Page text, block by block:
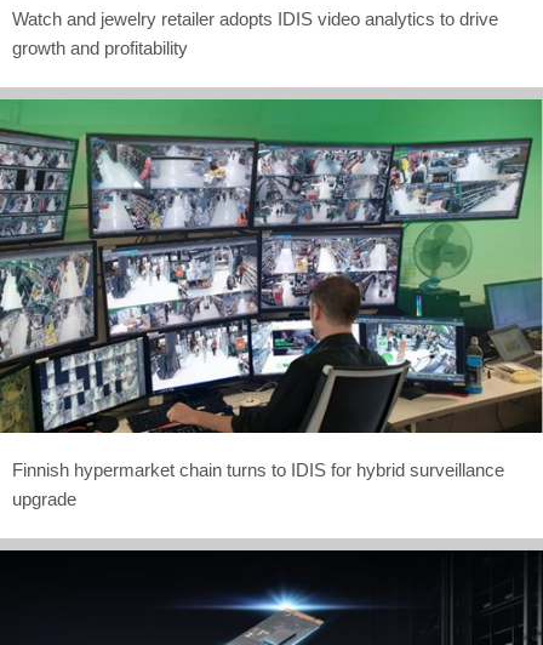
Watch and jewelry retailer adopts IDIS video analytics to drive
growth and profitability
Finnish hypermarket chain turns to IDIS for hybrid surveillance
upgrade